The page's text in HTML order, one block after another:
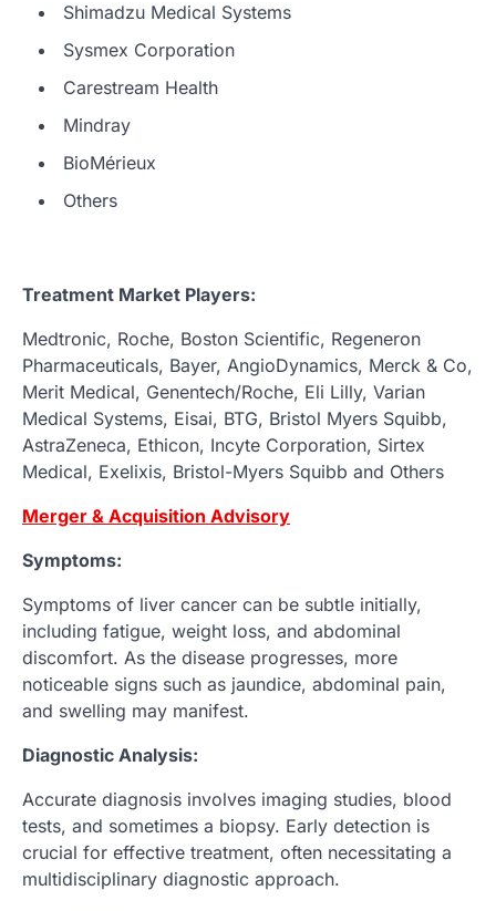
Shimadzu Medical Systems
Sysmex Corporation
Carestream Health
Mindray
BioMérieux
Others
Treatment Market Players:
Medtronic, Roche, Boston Scientific, Regeneron
Pharmaceuticals, Bayer, AngioDynamics, Merck & Co,
Merit Medical, Genentech/Roche, Eli Lilly, Varian
Medical Systems, Eisai, BTG, Bristol Myers Squibb,
AstraZeneca, Ethicon, Incyte Corporation, Sirtex
Medical, Exelixis, Bristol-Myers Squibb and Others
Merger & Acquisition Advisory
Symptoms:
Symptoms of liver cancer can be subtle initially,
including fatigue, weight loss, and abdominal
discomfort. As the disease progresses, more
noticeable signs such as jaundice, abdominal pain,
and swelling may manifest.
Diagnostic Analysis:
Accurate diagnosis involves imaging studies, blood
tests, and sometimes a biopsy. Early detection is
crucial for effective treatment, often necessitating a
multidisciplinary diagnostic approach.